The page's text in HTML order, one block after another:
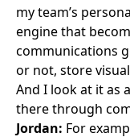
my team’s
engine that
communications
or not, store
And I look at it as
there through
Jordan: For